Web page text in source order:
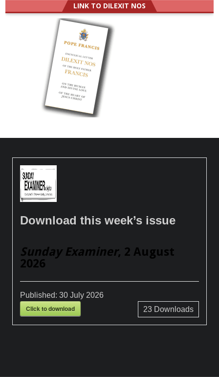
LINK TO DILEXIT NOS
Download this week’s issue
Sunday Examiner, 2 August
2026
Published:30 July 2026
Click to download 23Downloads